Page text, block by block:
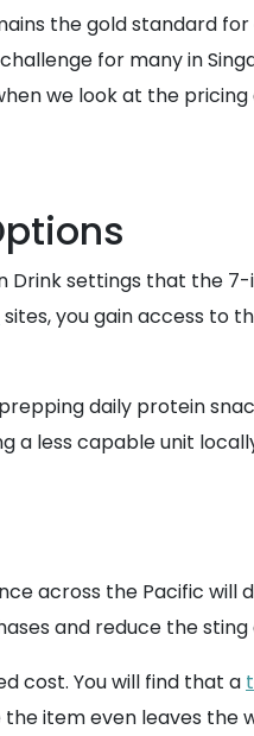
the gold standard
for many in
we look at the pricing
Drink settings that the
sites, you gain access to
daily protein
a less capable unit
across the Pacific will
and reduce the
cost. You will find that a
item even leaves the